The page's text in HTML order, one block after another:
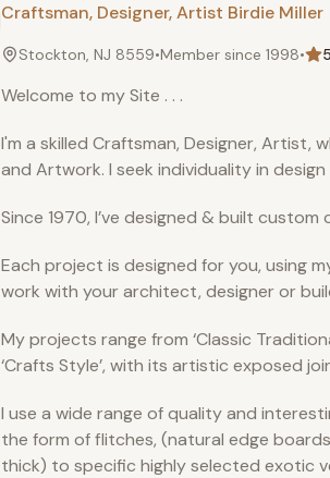
Craftsman, Designer, Artist Birdie Miller
Stockton, NJ 8559•Member since 1998•
Welcome to my Site . . .
I'm a skilled Craftsman, Designer, Artist,
and Artwork. I seek individuality in
Since 1970, I’ve designed & built custom
Each project is designed for you, using
work with your architect, designer or
My projects range from ‘Classic
‘Crafts Style’, with its artistic exposed
I use a wide range of quality and
the form of flitches, (natural edge boards
thick) to specific highly selected exotic